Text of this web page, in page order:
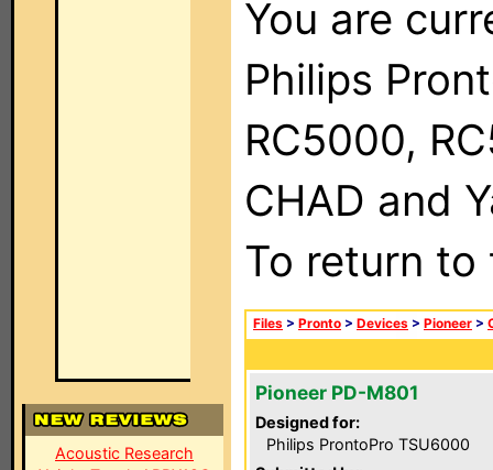
Acoustic Research
You are
Philips
RC5000,
CHAD and
To return
Files > Pronto > Devices > Pioneer >
Pioneer PD-M801
Designed for:
Philips ProntoPro TSU6000